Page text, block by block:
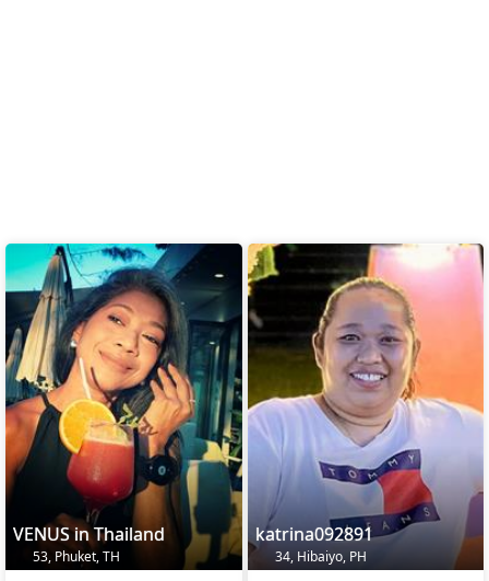
VENUS in Thailand
53, Phuket, TH
katrina092891
34, Hibaiyo, PH